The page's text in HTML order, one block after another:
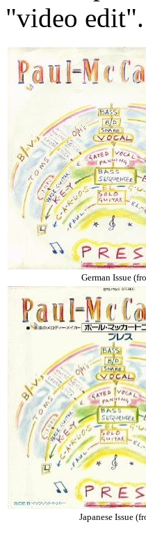
"video edit".
German Issue
Japanese Issue